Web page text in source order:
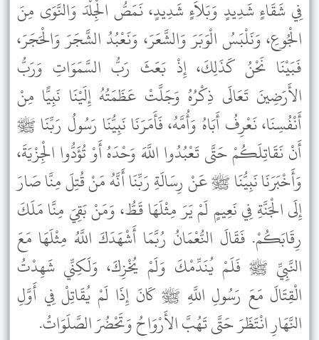
فِي شَقَاءٍ شَدِيدٍ وَبَلاَءٍ شَدِيدٍ، نَمَصُّ الْجِلْدَ وَالنَّوَى مِنَ
الْجُوعِ، وَنَلْبَسُ الْوَبَرَ وَالشَّعَرَ، وَنَعْبُدُ الشَّجَرَ وَالْحَجَرَ،
فَبَيْنَا نَحْنُ كَذَلِكَ، إِذْ بَعَثَ رَبُّ السَّمَوَاتِ وَرَبُّ
الأَرَضِينَ تَعَالَى ذِكْرُهُ وَجَلَّتْ عَظَمَتُهُ إِلَيْنَا نَبِيًّا مِنْ
أَنْفُسِنَا، نَعْرِفُ أَبَاهُ وَأُمَّهُ، فَأَمَرَنَا نَبِيُّنَا رَسُولُ رَبِّنَا ﷺ
أَنْ نَقَاتِلَكُمْ حَتَّى تَعْبُدُوا اللَّهَ وَحْدَهُ أَوْ تُؤَدُّوا الْجِزْيَةَ،
وَأَخْبَرَنَا نَبِيُّنَا ﷺ عَنْ رِسَالَةِ رَبِّنَا أَنَّهُ مَنْ قُتِلَ مِنَّا صَارَ
إِلَى الْجَنَّةِ فِي نَعِيمٍ لَمْ يَرَ مِثْلَهَا قَطُّ، وَمَنْ بَقِيَ مِنَّا مَلَكَ
رِقَابَكُمْ. فَقَالَ النُّعْمَانُ رُبَّمَا أَشْهَدَكَ اللَّهُ مِثْلَهَا مَعَ
النَّبِيِّ ﷺ فَلَمْ يُنَدِّمْكَ وَلَمْ يُخْزِكَ، وَلَكِنِّي شَهِدْتُ
الْقِتَالَ مَعَ رَسُولِ اللَّهِ ﷺ كَانَ إِذَا لَمْ يُقَاتِلْ فِي أَوَّلِ
النَّهَارِ انْتَظَرَ حَتَّى تَهُبَّ الأَرْوَاحُ وَتَحْضُرَ الصَّلَوَاتُ.